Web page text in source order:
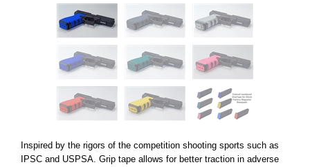
Inspired by the rigors of the competition shooting sports such as
IPSC and USPSA. Grip tape allows for better traction in adverse